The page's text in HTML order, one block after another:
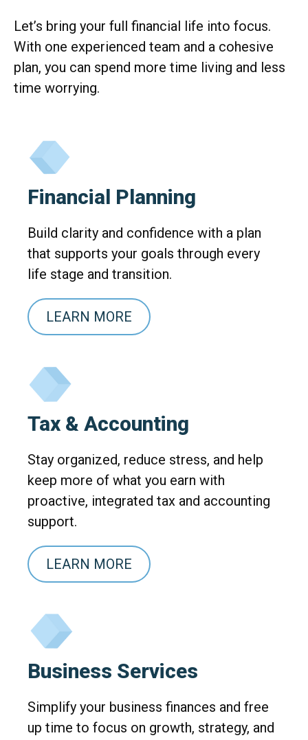
Let’s bring your full financial life into focus.
With one experienced team and a cohesive
plan, you can spend more time living and less
time worrying.
Financial Planning
Build clarity and confidence with a plan
that supports your goals through every
life stage and transition.
LEARN MORE
Tax & Accounting
Stay organized, reduce stress, and help
keep more of what you earn with
proactive, integrated tax and accounting
support.
LEARN MORE
Business Services
Simplify your business finances and free
up time to focus on growth, strategy, and